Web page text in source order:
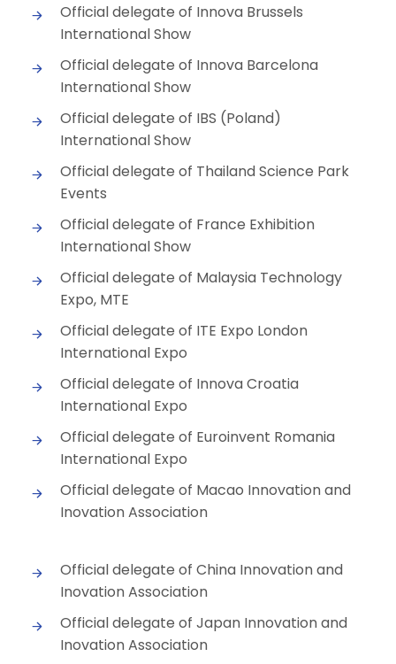
Official delegate of Innova Brussels
International Show
Official delegate of Innova Barcelona
International Show
Official delegate of IBS (Poland)
International Show
Official delegate of Thailand Science Park
Events
Official delegate of France Exhibition
International Show
Official delegate of Malaysia Technology
Expo, MTE
Official delegate of ITE Expo London
International Expo
Official delegate of Innova Croatia
International Expo
Official delegate of Euroinvent Romania
International Expo
Official delegate of Macao Innovation and
Inovation Association
Official delegate of China Innovation and
Inovation Association
Official delegate of Japan Innovation and
Inovation Association